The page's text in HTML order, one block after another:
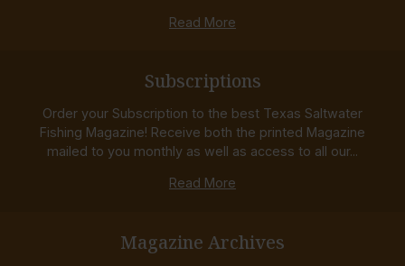
Read More
Subscriptions
Order your Subscription to the best Texas Saltwater
Fishing Magazine! Receive both the printed Magazine
mailed to you monthly as well as access to all our...
Read More
Magazine Archives